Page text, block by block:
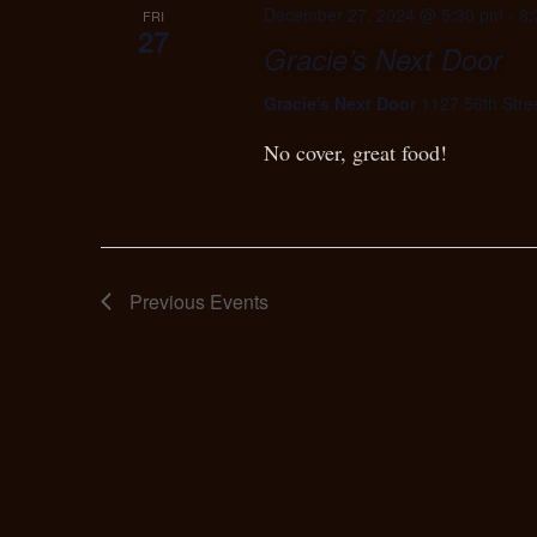
FRI
27
December 27, 2024 @ 5:30 pm -
Gracie’s Next Door
Gracie's Next Door 1127 56th
No cover, great food!
Previous Events